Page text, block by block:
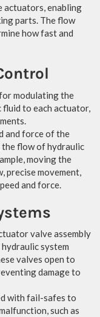
actuators, enabling
parts. The flow
how fast and
modulating the
to each actuator,
and force of the
the flow of hydraulic
moving the
precise movement,
and force.
valve assembly
system
valves open to
damage to
with fail-safes to
such as